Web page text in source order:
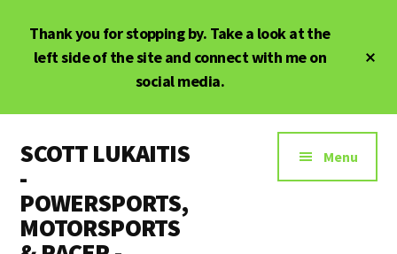
primary
Thank you for stopping by. Take a look at the
left side of the site and connect with me on
social media.
menu
SCOTT LUKAITIS
-
POWERSPORTS,
MOTORSPORTS
Menu